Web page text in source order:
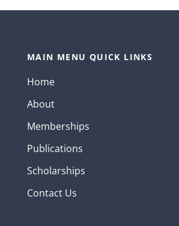
MAIN MENU QUICK LINKS
Home
About
Memberships
Publications
Scholarships
Contact Us